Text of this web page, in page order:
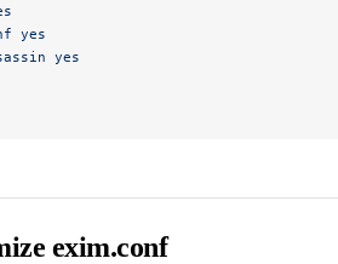
yes
yes
exim.conf